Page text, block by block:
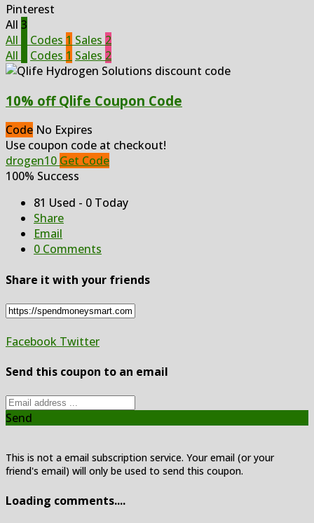
Pinterest
All 3
All
Codes 1 Sales 2
All
Codes 1 Sales 2
10% off Qlife Coupon Code
Code No Expires
Use coupon code at checkout!
drogen10 Get Code
100% Success
81 Used - 0 Today
Share
Email
0 Comments
Share it with your friends
Facebook Twitter
Send this coupon to an email
Send
This is not a email subscription service. Your email (or your
friend's email) will only be used to send this coupon.
Loading comments....